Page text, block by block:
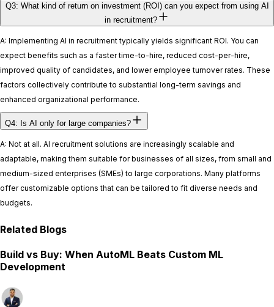
Q3: What kind of return on investment (ROI) can you expect from using AI
in recruitment?
A: Implementing AI in recruitment typically yields significant ROI. You can
expect benefits such as a faster time-to-hire, reduced cost-per-hire,
improved quality of candidates, and lower employee turnover rates. These
factors collectively contribute to substantial long-term savings and
enhanced organizational performance.
Q4: Is AI only for large companies?
A: Not at all. AI recruitment solutions are increasingly scalable and
adaptable, making them suitable for businesses of all sizes, from small and
medium-sized enterprises (SMEs) to large corporations. Many platforms
offer customizable options that can be tailored to fit diverse needs and
budgets.
Related Blogs
Build vs Buy: When AutoML Beats Custom ML
Development